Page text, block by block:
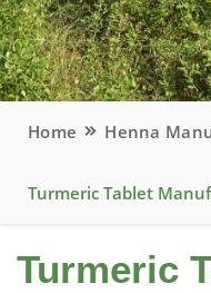
Home Henna
Turmeric Tablet
Turmeric